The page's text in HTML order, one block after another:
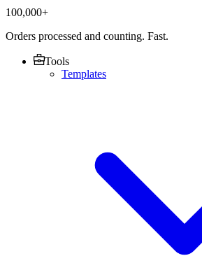
100,000+
Orders processed and counting. Fast.
Tools
Templates